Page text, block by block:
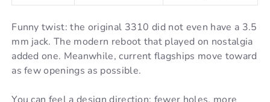
Funny twist: the original 3310 did not even have a 3.5
mm jack. The modern reboot that played on nostalgia
added one. Meanwhile, current flagships move toward
as few openings as possible.